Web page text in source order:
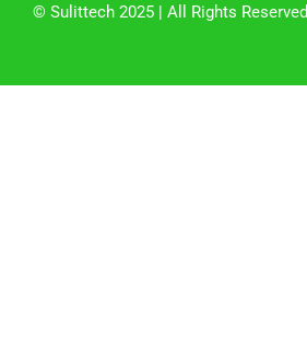
© Sulittech 2025 | All Rights Reserved